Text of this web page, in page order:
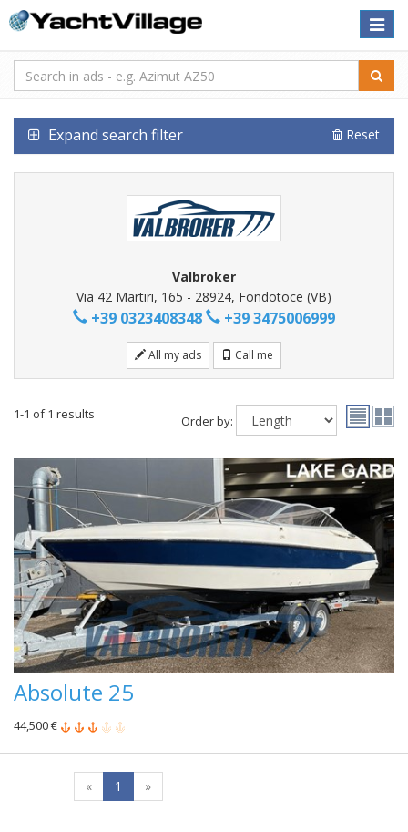
Toggle
Expand search filter Reset
Valbroker
Via 42 Martiri, 165 - 28924, Fondotoce (VB)
+39 0323408348 +39 3475006999
All my ads Call me
1-1 of 1 results Order by:
Absolute 25
44,500 €
« 1 »